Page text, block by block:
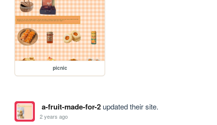
picnic
a-fruit-made-for-2updated their site.
2 years ago